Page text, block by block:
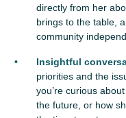
directly from her
brings to the table,
community
Insightful
priorities and the
you’re curious
the future, or how